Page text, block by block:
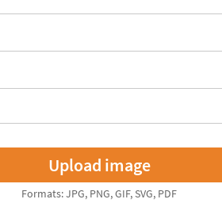
Formats: JPG, PNG, GIF, SVG, PDF